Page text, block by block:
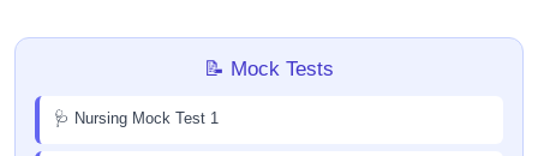
📝 Mock Tests
🩺 Nursing Mock Test 1